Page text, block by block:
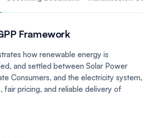
Framework
how renewable energy is
and settled between Solar Power
Consumers, and the electricity system,
fair pricing, and reliable delivery of